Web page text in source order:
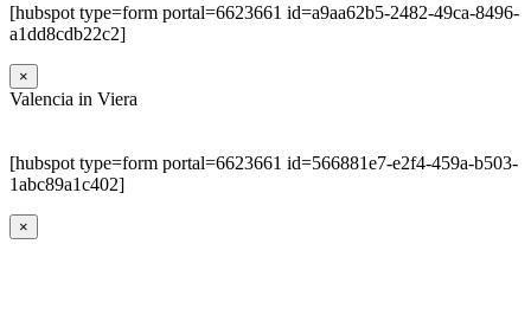
[hubspot type=form portal=6623661 id=a9aa62b5-2482-49ca-8496-
a1dd8cdb22c2]
×
Valencia in Viera
[hubspot type=form portal=6623661 id=566881e7-e2f4-459a-b503-
1abc89a1c402]
×